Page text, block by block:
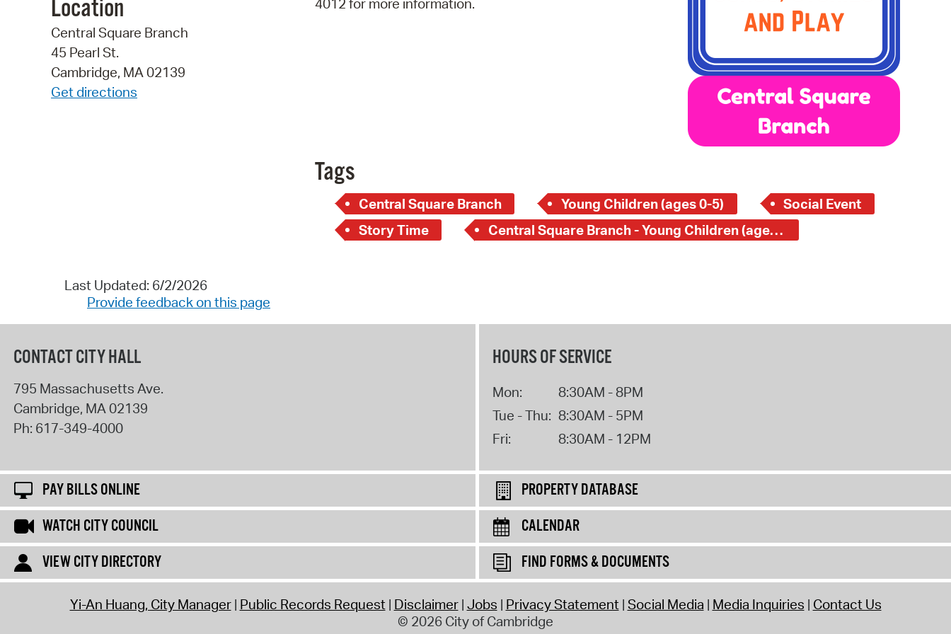
Location
Central Square Branch
45 Pearl St.
Cambridge, MA 02139
Get directions
4012 for more information.
Tags
Central Square Branch Young Children (ages 0-5)
Social Event
Story Time
Central Square Branch - Young Children (ages 0-5)
Last Updated: 6/2/2026
Provide feedback on this page
CONTACT CITY HALL
795 Massachusetts Ave.
Cambridge, MA 02139
Ph: 617-349-4000
HOURS OF SERVICE
Mon:
8:30AM - 8PM
Tue - Thu: 8:30AM - 5PM
Fri:
8:30AM - 12PM
PAY BILLS ONLINE
PROPERTY DATABASE
WATCH CITY COUNCIL
CALENDAR
VIEW CITY DIRECTORY
FIND FORMS & DOCUMENTS
Yi-An Huang, City Manager Public Records Request Disclaimer Jobs Privacy Statement Social Media Media Inquiries Contact Us
© 2026 City of Cambridge